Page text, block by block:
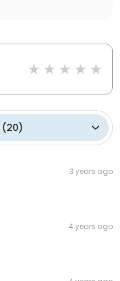
(20)
3 years ago
4 years ago